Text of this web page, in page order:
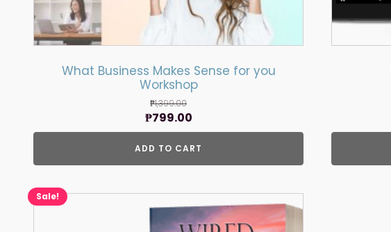
What Business Makes Sense for you
Workshop
₱1,399.00
Original
price
was:
₱1,399.00.
₱799.00Current
price
is:
₱799.00.
ADD TO CART
Sale!